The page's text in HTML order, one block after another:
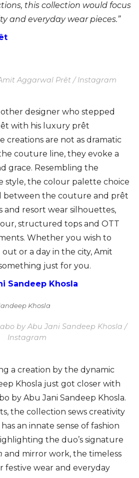
this collection would focus
and everyday wear pieces.”
Aggarwal Prêt / Instagram
designer who stepped
with his luxury prêt
creations are not as dramatic
couture line, they evoke a
grace. Resembling the
style, the colour palette choice
between the couture and prêt
and resort wear silhouettes,
structured tops and OTT
Whether you wish to
or a day in the city, Amit
just for you.
Sandeep Khosla
by Abu Jani Sandeep Khosla /
Instagram
a creation by the dynamic
Khosla just got closer with
by Abu Jani Sandeep Khosla.
the collection sews creativity
an innate sense of fashion
the duo’s signature
and mirror work, the timeless
festive wear and everyday